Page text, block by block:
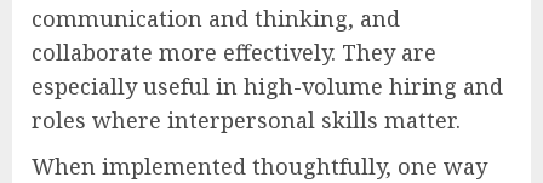
communication and thinking, and
collaborate more effectively. They are
especially useful in high-volume hiring and
roles where interpersonal skills matter.
When implemented thoughtfully, one way